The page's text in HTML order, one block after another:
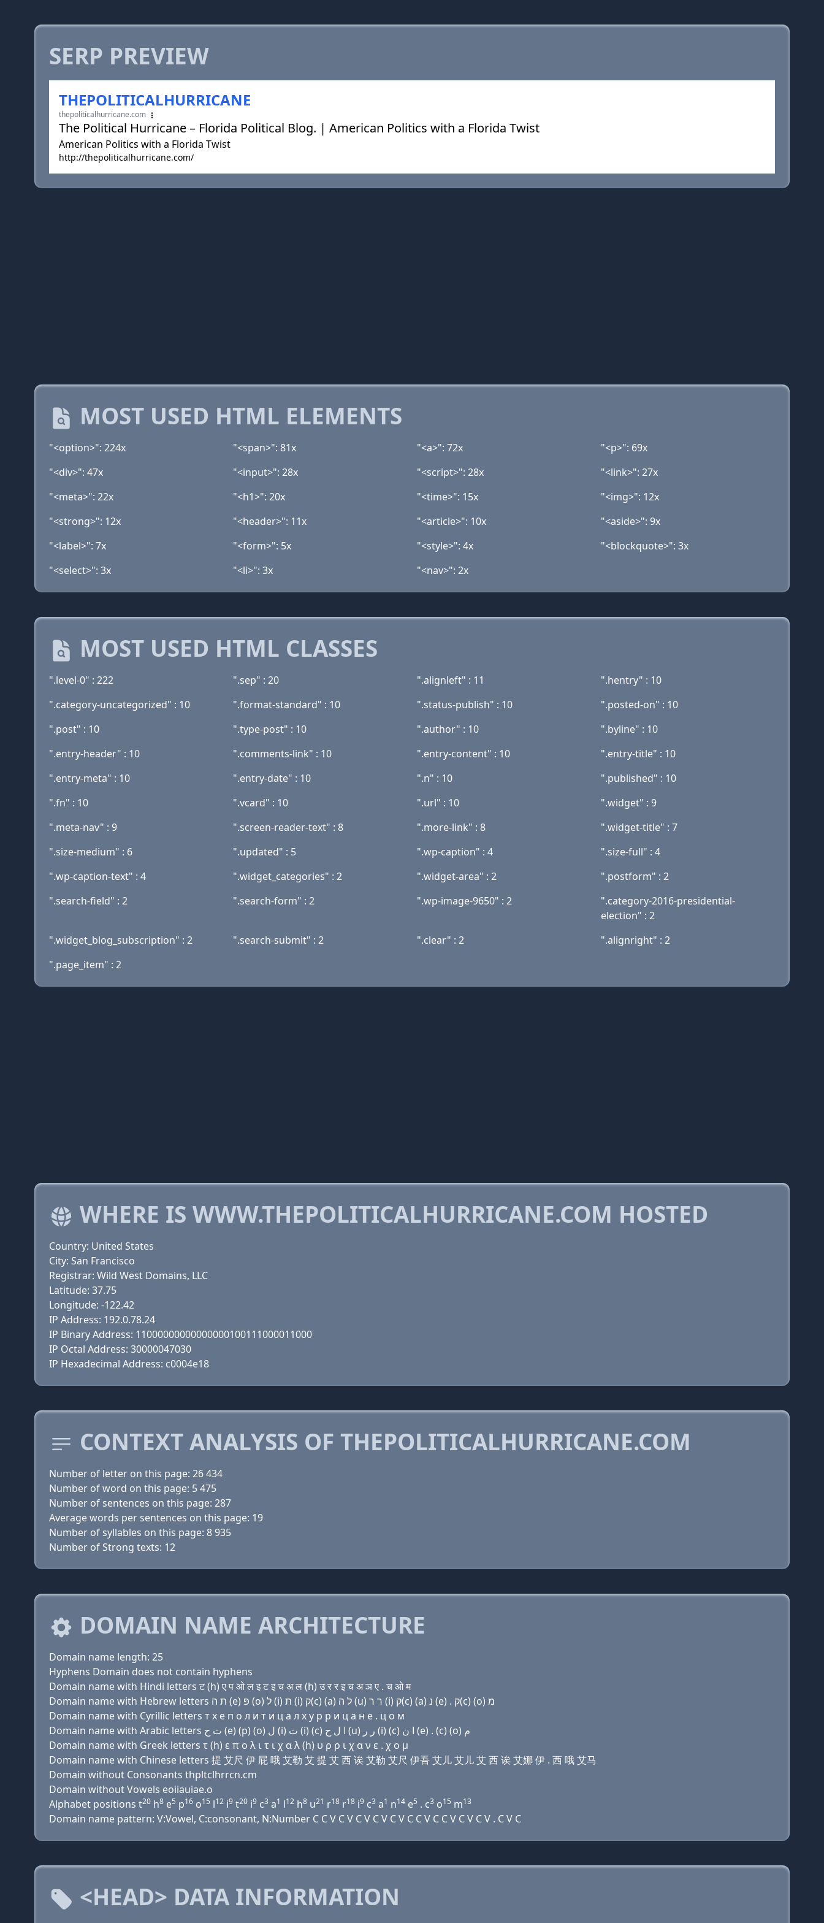
SERP PREVIEW
THEPOLITICALHURRICANE
thepoliticalhurricane.com
The Political Hurricane – Florida Political Blog. | American Politics with a Florida Twist
American Politics with a Florida Twist
http://thepoliticalhurricane.com/
MOST USED HTML ELEMENTS
"<option>": 224x "<span>": 81x "<a>": 72x
"<p>": 69x
"<div>": 47x
"<input>": 28x "<script>": 28x
"<link>": 27x
"<meta>": 22x
"<h1>": 20x "<time>": 15x
"<img>": 12x
"<strong>": 12x
"<header>": 11x "<article>": 10x
"<aside>": 9x
"<label>": 7x
"<form>": 5x "<style>": 4x
"<blockquote>": 3x
"<select>": 3x
"<li>": 3x "<nav>": 2x
MOST USED HTML CLASSES
".level-0" : 222 ".sep" : 20 ".alignleft" : 11
".hentry" : 10
".category-uncategorized" : 10
".format-standard" : 10 ".status-publish" : 10
".posted-on" : 10
".post" : 10
".type-post" : 10 ".author" : 10
".byline" : 10
".entry-header" : 10
".comments-link" : 10 ".entry-content" : 10
".entry-title" : 10
".entry-meta" : 10
".entry-date" : 10 ".n" : 10
".published" : 10
".fn" : 10
".vcard" : 10 ".url" : 10
".widget" : 9
".meta-nav" : 9
".screen-reader-text" : 8 ".more-link" : 8
".widget-title" : 7
".size-medium" : 6
".updated" : 5 ".wp-caption" : 4
".size-full" : 4
".wp-caption-text" : 4
".widget_categories" : 2 ".widget-area" : 2
".postform" : 2
".search-field" : 2
".search-form" : 2 ".wp-image-9650" : 2
".category-2016-presidential-
election" : 2
".widget_blog_subscription" : 2
".search-submit" : 2 ".clear" : 2
".alignright" : 2
".page_item" : 2
WHERE IS WWW.THEPOLITICALHURRICANE.COM HOSTED
Country: United States
City: San Francisco
Registrar: Wild West Domains, LLC
Latitude: 37.75
Longitude: -122.42
IP Address: 192.0.78.24
IP Binary Address: 11000000000000000100111000011000
IP Octal Address: 30000047030
IP Hexadecimal Address: c0004e18
CONTEXT ANALYSIS OF THEPOLITICALHURRICANE.COM
Number of letter on this page: 26 434
Number of word on this page: 5 475
Number of sentences on this page: 287
Average words per sentences on this page: 19
Number of syllables on this page: 8 935
Number of Strong texts: 12
DOMAIN NAME ARCHITECTURE
Domain name length: 25
Hyphens Domain does not contain hyphens
Domain name with Hindi letters ट (h) ए प ओ ल इ ट इ च अ ल (h) उ र र इ च अ ञ ए . च ओ म
Domain name with Hebrew letters ת ה (e) פּ (ο) ל (i) ת (i) ק(c) (a) ל ה (u) ר ר (i) ק(c) (a) נ (e) . ק(c) (ο) מ
Domain name with Cyrillic letters т х e п о л и т и ц a л х у р р и ц a н e . ц о м
Domain name with Arabic letters ﺕ ﺡ (e) (p) (o) ﻝ (i) ﺕ (i) (c) ﺍ ﻝ ﺡ (u) ﺭ ﺭ (i) (c) ﺍ ﻥ (e) . (c) (o) ﻡ
Domain name with Greek letters τ (h) ε π ο λ ι τ ι χ α λ (h) υ ρ ρ ι χ α ν ε . χ ο μ
Domain name with Chinese letters 提 艾尺 伊 屁 哦 艾勒 艾 提 艾 西 诶 艾勒 艾尺 伊吾 艾儿 艾儿 艾 西 诶 艾娜 伊 . 西 哦 艾马
Domain without Consonants thpltclhrrcn.cm
Domain without Vowels eoiiauiae.o
Alphabet positions t20 h8 e5 p16 o15 l12 i9 t20 i9 c3 a1 l12 h8 u21 r18 r18 i9 c3 a1 n14 e5 . c3 o15 m13
Domain name pattern: V:Vowel, C:consonant, N:Number C C V C V C V C V C V C C V C C V C V C V . C V C
<HEAD> DATA INFORMATION